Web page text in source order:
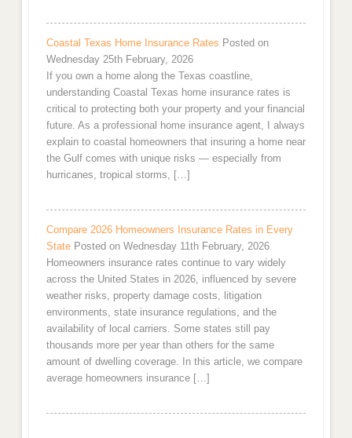
Coastal Texas Home Insurance Rates Posted on
Wednesday 25th February, 2026
If you own a home along the Texas coastline,
understanding Coastal Texas home insurance rates is
critical to protecting both your property and your financial
future. As a professional home insurance agent, I always
explain to coastal homeowners that insuring a home near
the Gulf comes with unique risks — especially from
hurricanes, tropical storms, […]
Compare 2026 Homeowners Insurance Rates in Every
State Posted on Wednesday 11th February, 2026
Homeowners insurance rates continue to vary widely
across the United States in 2026, influenced by severe
weather risks, property damage costs, litigation
environments, state insurance regulations, and the
availability of local carriers. Some states still pay
thousands more per year than others for the same
amount of dwelling coverage. In this article, we compare
average homeowners insurance […]